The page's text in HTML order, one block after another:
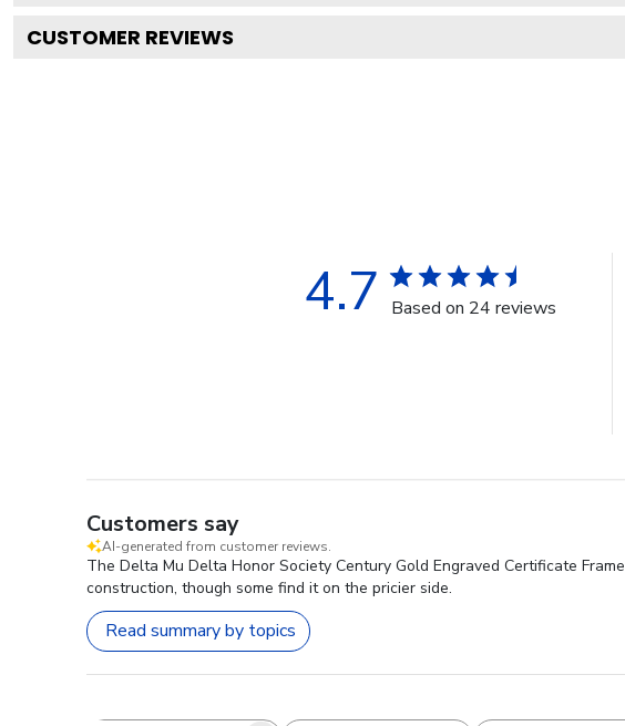
CUSTOMER REVIEWS
4.7 Based on 24 reviews
Customers say
AI-generated from customer reviews.
The Delta Mu Delta Honor Society Century Gold Engraved Certificate
construction, though some find it on the pricier side.
Read summary by topics